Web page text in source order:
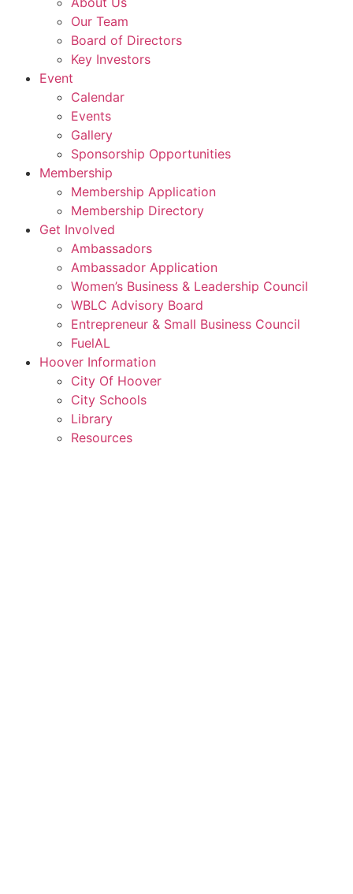
Our Team
Board of Directors
Key Investors
Event
Calendar
Events
Gallery
Sponsorship Opportunities
Membership
Membership Application
Membership Directory
Get Involved
Ambassadors
Ambassador Application
Women’s Business & Leadership Council
WBLC Advisory Board
Entrepreneur & Small Business Council
FuelAL
Hoover Information
City Of Hoover
City Schools
Library
Resources